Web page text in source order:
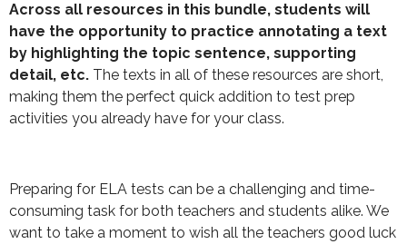
Across all resources in this bundle, students will
have the opportunity to practice annotating a text
by highlighting the topic sentence, supporting
detail, etc. The texts in all of these resources are short,
making them the perfect quick addition to test prep
activities you already have for your class.
Preparing for ELA tests can be a challenging and time-
consuming task for both teachers and students alike. We
want to take a moment to wish all the teachers good luck